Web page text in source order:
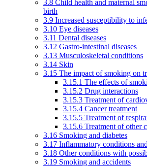
3.8 Child health and maternal
birth
3.9 Increased susceptibility to
3.10 Eye diseases
3.11 Dental diseases
3.12 Gastro-intestinal diseases
3.13 Musculoskeletal conditions
3.14 Skin
3.15 The impact of smoking on
3.15.1 The effects of
3.15.2 Drug interactions
3.15.3 Treatment of
3.15.4 Cancer treatment
3.15.5 Treatment of
3.15.6 Treatment of other
3.16 Smoking and diabetes
3.17 Inflammatory conditions
3.18 Other conditions with
3.19 Smoking and accidents